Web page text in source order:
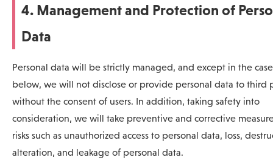
4. Management and Protection of
Data
Personal data will be strictly managed, and except in the
below, we will not disclose or provide personal data to third
without the consent of users. In addition, taking safety into
consideration, we will take preventive and corrective
risks such as unauthorized access to personal data, loss,
alteration, and leakage of personal data.